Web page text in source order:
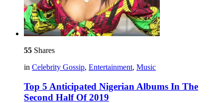
55 Shares
in Celebrity Gossip, Entertainment, Music
Top 5 Anticipated Nigerian Albums In The
Second Half Of 2019